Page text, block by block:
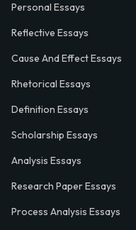
Personal Essays
Reflective Essays
Cause And Effect Essays
Rhetorical Essays
Definition Essays
Scholarship Essays
Analysis Essays
Research Paper Essays
Process Analysis Essays